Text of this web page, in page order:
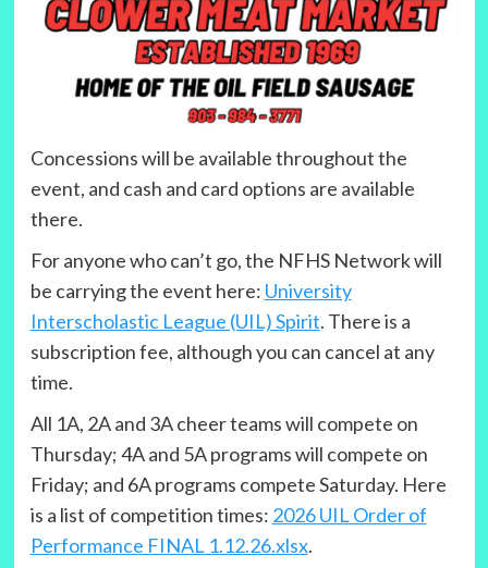
Concessions will be available throughout the
event, and cash and card options are available
there.
For anyone who can’t go, the NFHS Network will
be carrying the event here: University
Interscholastic League (UIL) Spirit. There is a
subscription fee, although you can cancel at any
time.
All 1A, 2A and 3A cheer teams will compete on
Thursday; 4A and 5A programs will compete on
Friday; and 6A programs compete Saturday. Here
is a list of competition times: 2026 UIL Order of
Performance FINAL 1.12.26.xlsx.